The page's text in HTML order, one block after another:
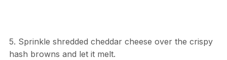
5. Sprinkle shredded cheddar cheese over the crispy
hash browns and let it melt.